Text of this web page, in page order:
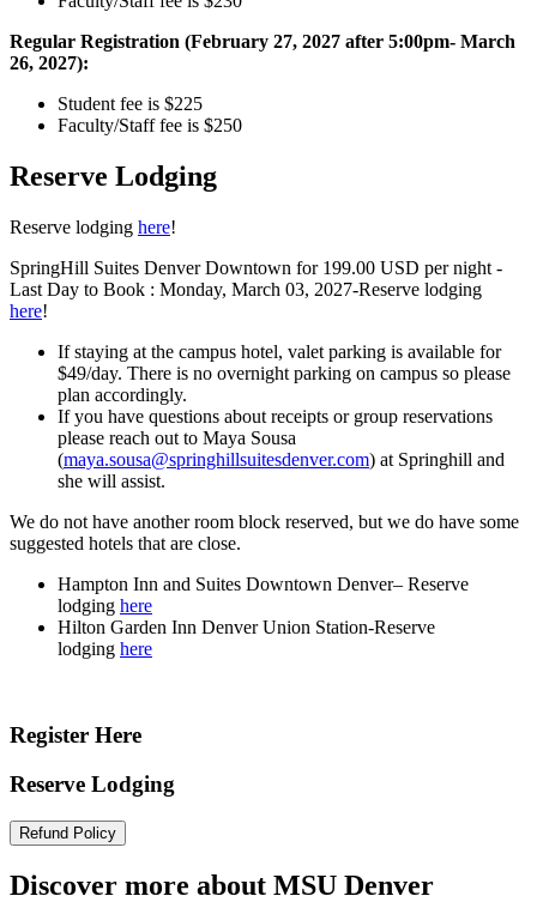
Regular Registration (February 27, 2027 after 5:00pm- March
26, 2027):
Student fee is $225
Faculty/Staff fee is $250
Reserve Lodging
Reserve lodging here!
SpringHill Suites Denver Downtown for 199.00 USD per night -
Last Day to Book : Monday, March 03, 2027-Reserve lodging
here!
If staying at the campus hotel, valet parking is available for
$49/day. There is no overnight parking on campus so please
plan accordingly.
If you have questions about receipts or group reservations
please reach out to Maya Sousa
(maya.sousa@springhillsuitesdenver.com) at Springhill and
she will assist.
We do not have another room block reserved, but we do have some
suggested hotels that are close.
Hampton Inn and Suites Downtown Denver– Reserve
lodging here
Hilton Garden Inn Denver Union Station-Reserve
lodging here
Register Here
Reserve Lodging
Refund Policy
Discover more about MSU Denver